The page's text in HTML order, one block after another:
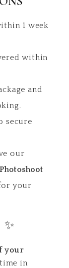
1 week
within
and
secure
our
your
✨
your
in